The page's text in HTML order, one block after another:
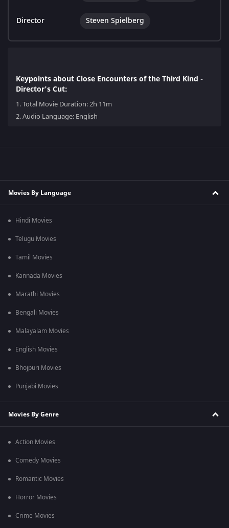
Director Steven Spielberg
Keypoints about Close Encounters of the Third Kind -
Director's Cut:
1.Total Movie Duration: 2h 11m
2.Audio Language: English
Movies By Language
Hindi Movies
Telugu Movies
Tamil Movies
Kannada Movies
Marathi Movies
Bengali Movies
Malayalam Movies
English Movies
Bhojpuri Movies
Punjabi Movies
Movies By Genre
Action Movies
Comedy Movies
Romantic Movies
Horror Movies
Crime Movies